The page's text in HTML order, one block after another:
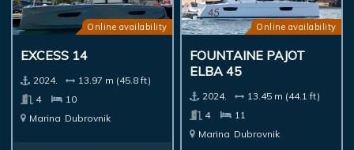
Online availability
EXCESS 14
2024.
13.97 m (45.8 ft)
4
10
Marina Dubrovnik
Online availability
FOUNTAINE PAJOT
ELBA 45
2024.
13.45 m (44.1 ft)
4
11
Marina Dubrovnik